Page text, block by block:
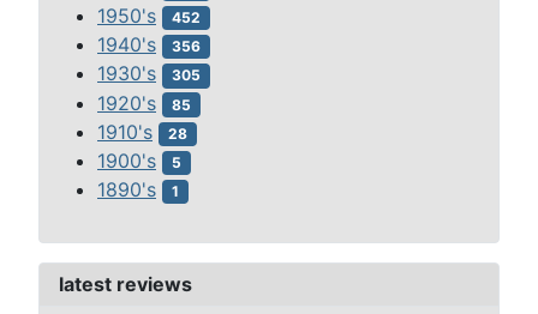
1950's 452
1940's 356
1930's 305
1920's 85
1910's 28
1900's 5
1890's 1
latest reviews